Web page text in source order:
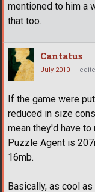
mentioned to him a
that too.
Cantatus
July 2010
If the game were
reduced in size
mean they'd have
Puzzle Agent is
16mb.
Basically, as cool